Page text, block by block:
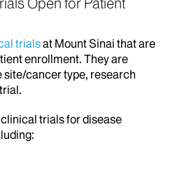
trialsat Mount Sinai that are
enrollment. They are
site/cancer type, research
trials for disease